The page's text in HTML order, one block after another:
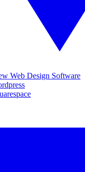
Web Design Software